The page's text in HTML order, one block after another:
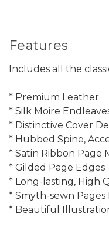
Features
Includes all the
* Premium Leather
* Silk Moire
* Distinctive Cover
* Hubbed Spine,
* Satin Ribbon Page
* Gilded Page Edges
* Long-lasting, High
* Smyth-sewn
* Beautiful